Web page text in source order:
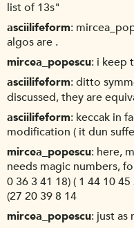
list of 13s"
asciilifeform
algos are .
mircea_popescu i keep
asciilifeform ditto
discussed, they are
asciilifeform keccak in
modification ( it dun
mircea_popescu here,
needs magic numbers,
0 36 3 41 18) ( 1 44 10
(27 20 39 8 14
mircea_popescu just as